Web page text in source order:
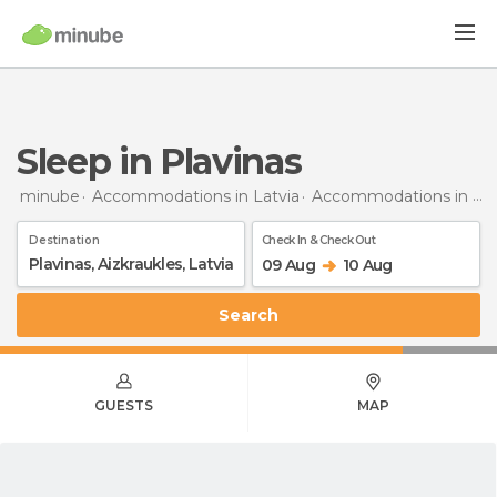
Sleep in Plavinas
minube Accommodations in Latvia Accommodations in Aizkraukles
Destination Check In & Check Out
09 Aug 10 Aug
Search
GUESTS MAP